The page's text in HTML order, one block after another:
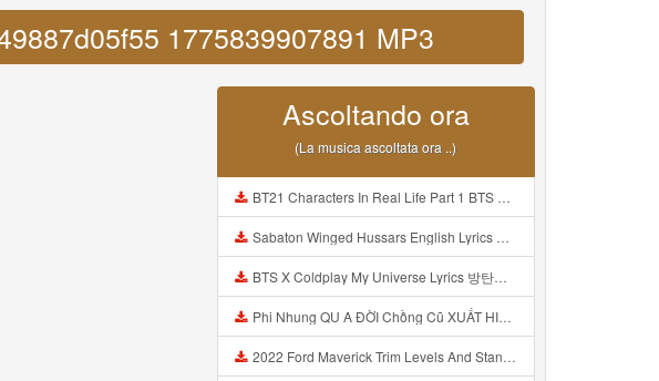
1775839907891 MP3
Ascoltando ora
(La musica ascoltata ora ..)
BT21 Characters In Real Life Part 1 BTS AND BT21 방탄소년단 BT21 BT21아가들은 아빠조아 따라쟁이들 BTS Vs BT21 Mp3
Sabaton Winged Hussars English Lyrics Mp3
BTS X Coldplay My Universe Lyrics 방탄소년단 콜드플레이 My Universe 가사 Color Coded Lyrics Han Rom Eng Mp3
Phi Nhung QU A ĐỜI Chồng Cũ XUẤT HIỆN Khóc Hối Hận Vì Làm Điều KHỦNG KHIẾP Với Cô Mp3
2022 Ford Maverick Trim Levels And Standard Features Explained Mp3